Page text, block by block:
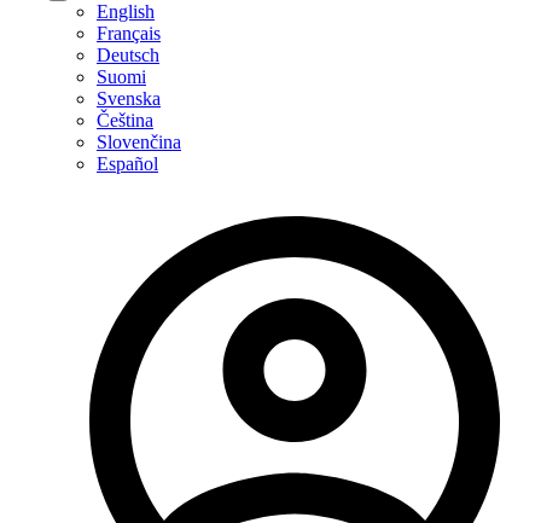
English
Français
Deutsch
Suomi
Svenska
Čeština
Slovenčina
Español